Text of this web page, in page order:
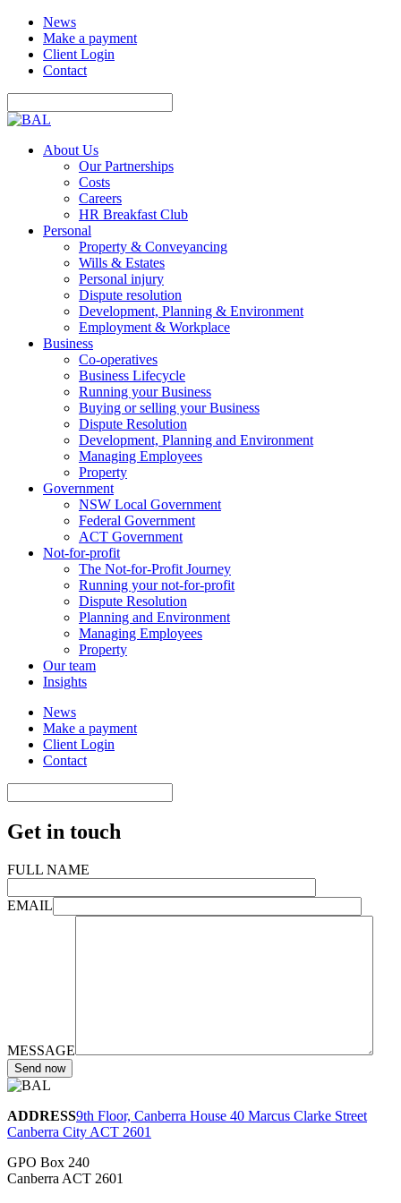
News
Make a payment
Client Login
Contact
About Us
Our Partnerships
Costs
Careers
HR Breakfast Club
Personal
Property & Conveyancing
Wills & Estates
Personal injury
Dispute resolution
Development, Planning & Environment
Employment & Workplace
Business
Co-operatives
Business Lifecycle
Running your Business
Buying or selling your Business
Dispute Resolution
Development, Planning and Environment
Managing Employees
Property
Government
NSW Local Government
Federal Government
ACT Government
Not-for-profit
The Not-for-Profit Journey
Running your not-for-profit
Dispute Resolution
Planning and Environment
Managing Employees
Property
Our team
Insights
News
Make a payment
Client Login
Contact
Get in touch
FULL NAME
EMAIL
MESSAGE
ADDRESS9th Floor, Canberra House 40 Marcus Clarke Street
Canberra City ACT 2601
GPO Box 240
Canberra ACT 2601